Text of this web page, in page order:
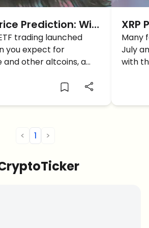
Prediction: Will
$5K With The
ETF?
trading launched
you expect for
and other altcoins, a
XRP
SEC
Many
July
with
< 1 >